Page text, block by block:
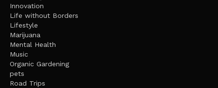
Innovation
Life without Borders
Lifestyle
Marijuana
Mental Health
Music
Organic Gardening
pets
Road Trips